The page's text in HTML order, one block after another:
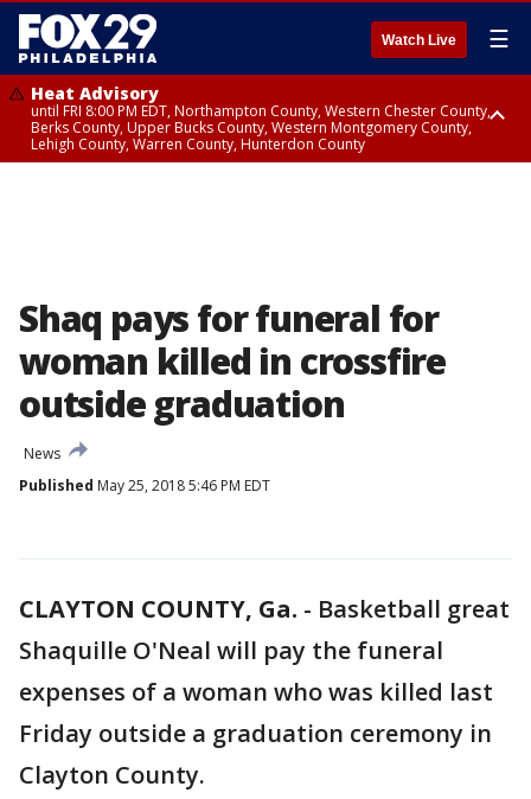
Watch Live ☰
Heat Advisory
until FRI 8:00 PM EDT, Northampton County, Western Chester County,
Berks County, Upper Bucks County, Western Montgomery County,
Lehigh County, Warren County, Hunterdon County
Shaq pays for funeral for
woman killed in crossfire
outside graduation
News
Published May 25, 2018 5:46 PM EDT
CLAYTON COUNTY, Ga. - Basketball great
Shaquille O'Neal will pay the funeral
expenses of a woman who was killed last
Friday outside a graduation ceremony in
Clayton County.